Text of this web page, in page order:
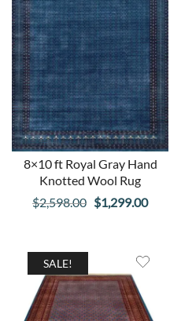
8×10 ft Royal Gray Hand
Knotted Wool Rug
$2,598.00 Original
$2,598.00.
$1,299.00
SALE!